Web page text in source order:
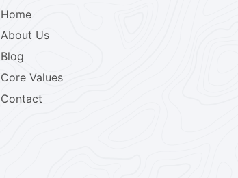
Home
About Us
Blog
Core Values
Contact